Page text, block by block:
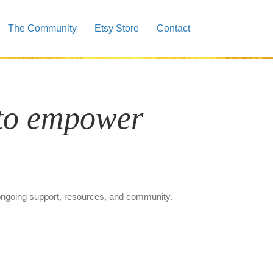
The Community Etsy Store Contact
empower
support, resources, and community.